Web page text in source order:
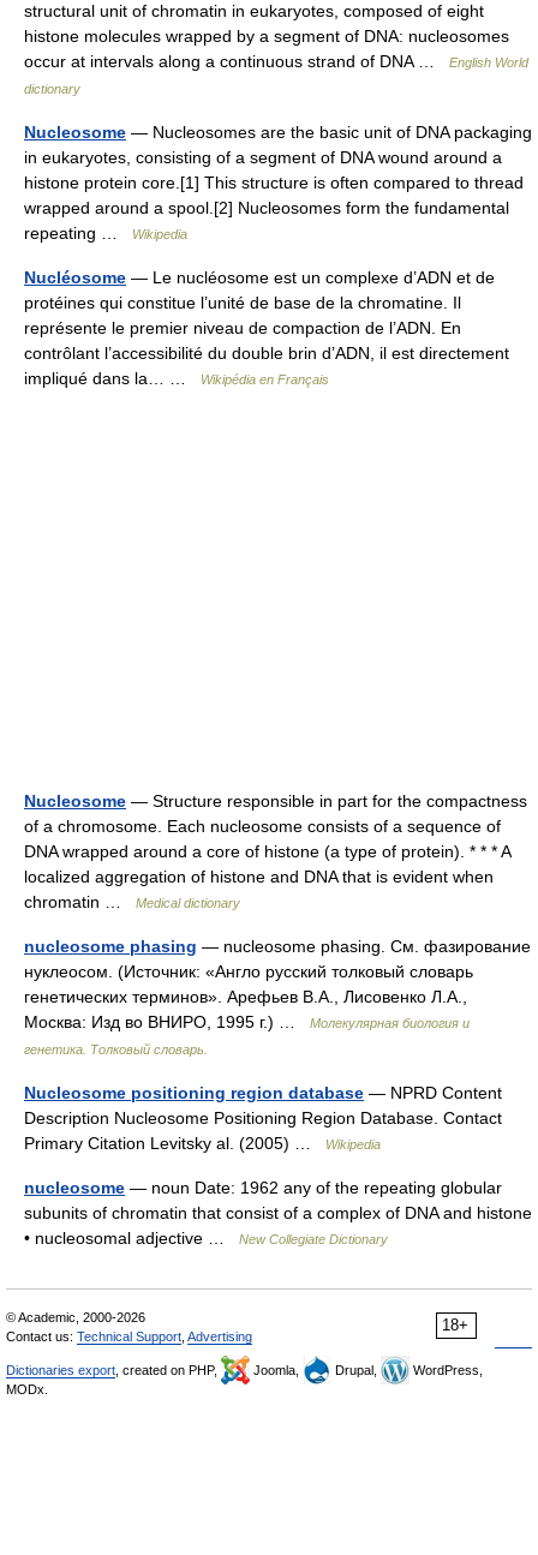
structural unit of chromatin in eukaryotes, composed of eight
histone molecules wrapped by a segment of DNA: nucleosomes
occur at intervals along a continuous strand of DNA …
English World
dictionary
Nucleosome — Nucleosomes are the basic unit of DNA packaging
in eukaryotes, consisting of a segment of DNA wound around a
histone protein core.[1] This structure is often compared to thread
wrapped around a spool.[2] Nucleosomes form the fundamental
repeating …
Wikipedia
Nucléosome — Le nucléosome est un complexe d’ADN et de
protéines qui constitue l’unité de base de la chromatine. Il
représente le premier niveau de compaction de l’ADN. En
contrôlant l’accessibilité du double brin d’ADN, il est directement
impliqué dans la… …
Wikipédia en Français
Nucleosome — Structure responsible in part for the compactness
of a chromosome. Each nucleosome consists of a sequence of
DNA wrapped around a core of histone (a type of protein). * * * A
localized aggregation of histone and DNA that is evident when
chromatin …
Medical dictionary
nucleosome phasing — nucleosome phasing. См. фазирование
нуклеосом. (Источник: «Англо русский толковый словарь
генетических терминов». Арефьев В.А., Лисовенко Л.А.,
Москва: Изд во ВНИРО, 1995 г.) …
Молекулярная биология и
генетика. Толковый словарь.
Nucleosome positioning region database — NPRD Content
Description Nucleosome Positioning Region Database. Contact
Primary Citation Levitsky al. (2005) …
Wikipedia
nucleosome — noun Date: 1962 any of the repeating globular
subunits of chromatin that consist of a complex of DNA and histone
• nucleosomal adjective …
New Collegiate Dictionary
18+
© Academic, 2000-2026
Contact us: Technical Support Advertising
Dictionaries export , created on PHP, Joomla, Drupal,
WordPress,
MODx.